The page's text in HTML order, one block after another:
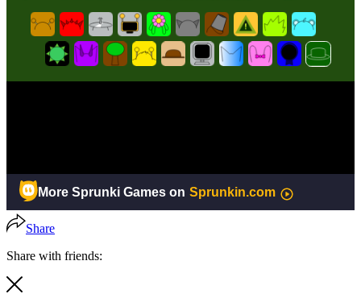
Share
Share with friends: